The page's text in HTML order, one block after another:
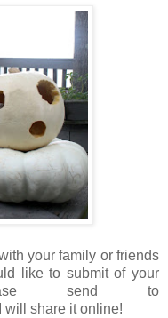
your family or friends
like to submit of your
send to
will share it online!